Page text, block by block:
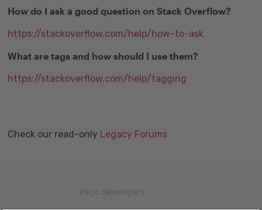
How do I ask a good question on Stack Overflow?
https://stackoverflow.com/help/how-to-ask
What are tags and how should I use them?
https://stackoverflow.com/help/tagging
Check our read-only Legacy Forums
Inicio developers